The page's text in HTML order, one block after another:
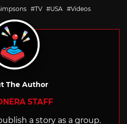
TV USA Videos
The Author
STAFF
a story as a group.